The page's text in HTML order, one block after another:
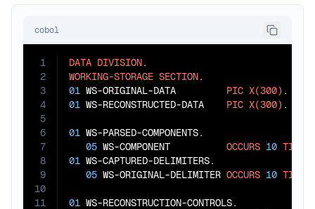
cobol
1
2
3
4
5
6
7
8
9
10
11
DATA DIVISION
WORKING-STORAGE SECTION
01 WS-ORIGINAL-DATA PIC X(300)
01 WS-RECONSTRUCTED-DATA PIC X(300) .
01 WS-PARSED-COMPONENTS.
05 WS-COMPONENT OCCURS 10 TIMES
01 WS-CAPTURED-DELIMITERS.
05 WS-ORIGINAL-DELIMITER OCCURS 10 TIMES
01 WS-RECONSTRUCTION-CONTROLS.